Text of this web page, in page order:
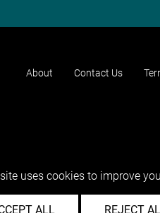
About Contact Us
uses cookies to improve
ALL REJECT